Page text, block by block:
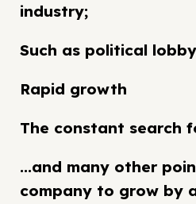
industry;
Such as political
Rapid growth
The constant search
...and many other
company to grow by